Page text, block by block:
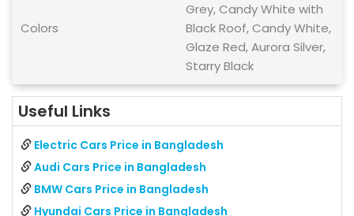
Colors
Grey, Candy White with
Black Roof, Candy White,
Glaze Red, Aurora Silver,
Starry Black
Useful Links
Electric Cars Price in Bangladesh
Audi Cars Price in Bangladesh
BMW Cars Price in Bangladesh
Hyundai Cars Price in Bangladesh